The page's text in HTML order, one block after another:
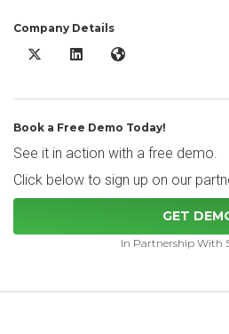
Company Details
Adobe Commerce X/Twitter
Adobe Commerce LinkedIn
Adobe Commerce
Book a Free Demo Today!
See it in action with a free demo.
Click below to sign up on our
GET
In Partnership With